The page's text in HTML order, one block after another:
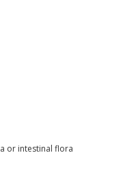
or intestinal flora